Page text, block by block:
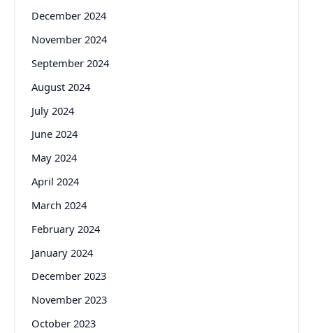
December 2024
November 2024
September 2024
August 2024
July 2024
June 2024
May 2024
April 2024
March 2024
February 2024
January 2024
December 2023
November 2023
October 2023